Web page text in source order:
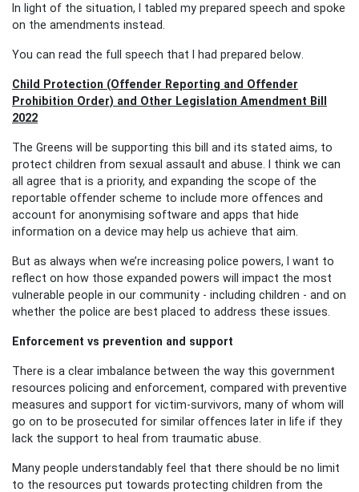
In light of the situation, I tabled my prepared speech and spoke
on the amendments instead.
You can read the full speech that I had prepared below
Child Protection (Offender Reporting and Offender
Prohibition Order) and Other Legislation Amendment Bill
2022
The Greens will be supporting this bill and its stated aims, to
protect children from sexual assault and abuse. I think we can
all agree that is a priority, and expanding the scope of the
reportable offender scheme to include more offences and
account for anonymising software and apps that hide
information on a device may help us achieve that aim.
But as always when we’re increasing police powers, I want to
reflect on how those expanded powers will impact the most
vulnerable people in our community - including children - and on
whether the police are best placed to address these issues.
Enforcement vs prevention and support
There is a clear imbalance between the way this government
resources policing and enforcement, compared with preventive
measures and support for victim-survivors, many of whom will
go on to be prosecuted for similar offences later in life if they
lack the support to heal from traumatic abuse.
Many people understandably feel that there should be no limit
to the resources put towards protecting children from the